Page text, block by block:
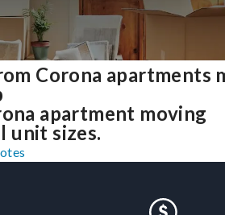
Corona apartments
apartment moving
unit sizes.